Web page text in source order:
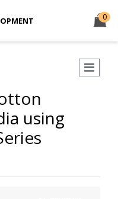
0
using